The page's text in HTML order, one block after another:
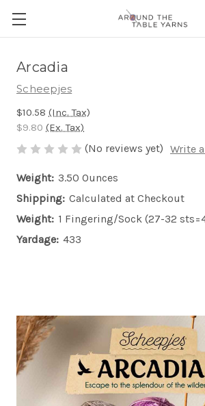
Arcadia
Scheepjes
$10.58 (Inc. Tax)
$9.80 (Ex. Tax)
(No reviews yet) Write
Weight: 3.50 Ounces
Shipping: Calculated at Checkout
Weight: 1 Fingering/Sock (27-32
Yardage: 433